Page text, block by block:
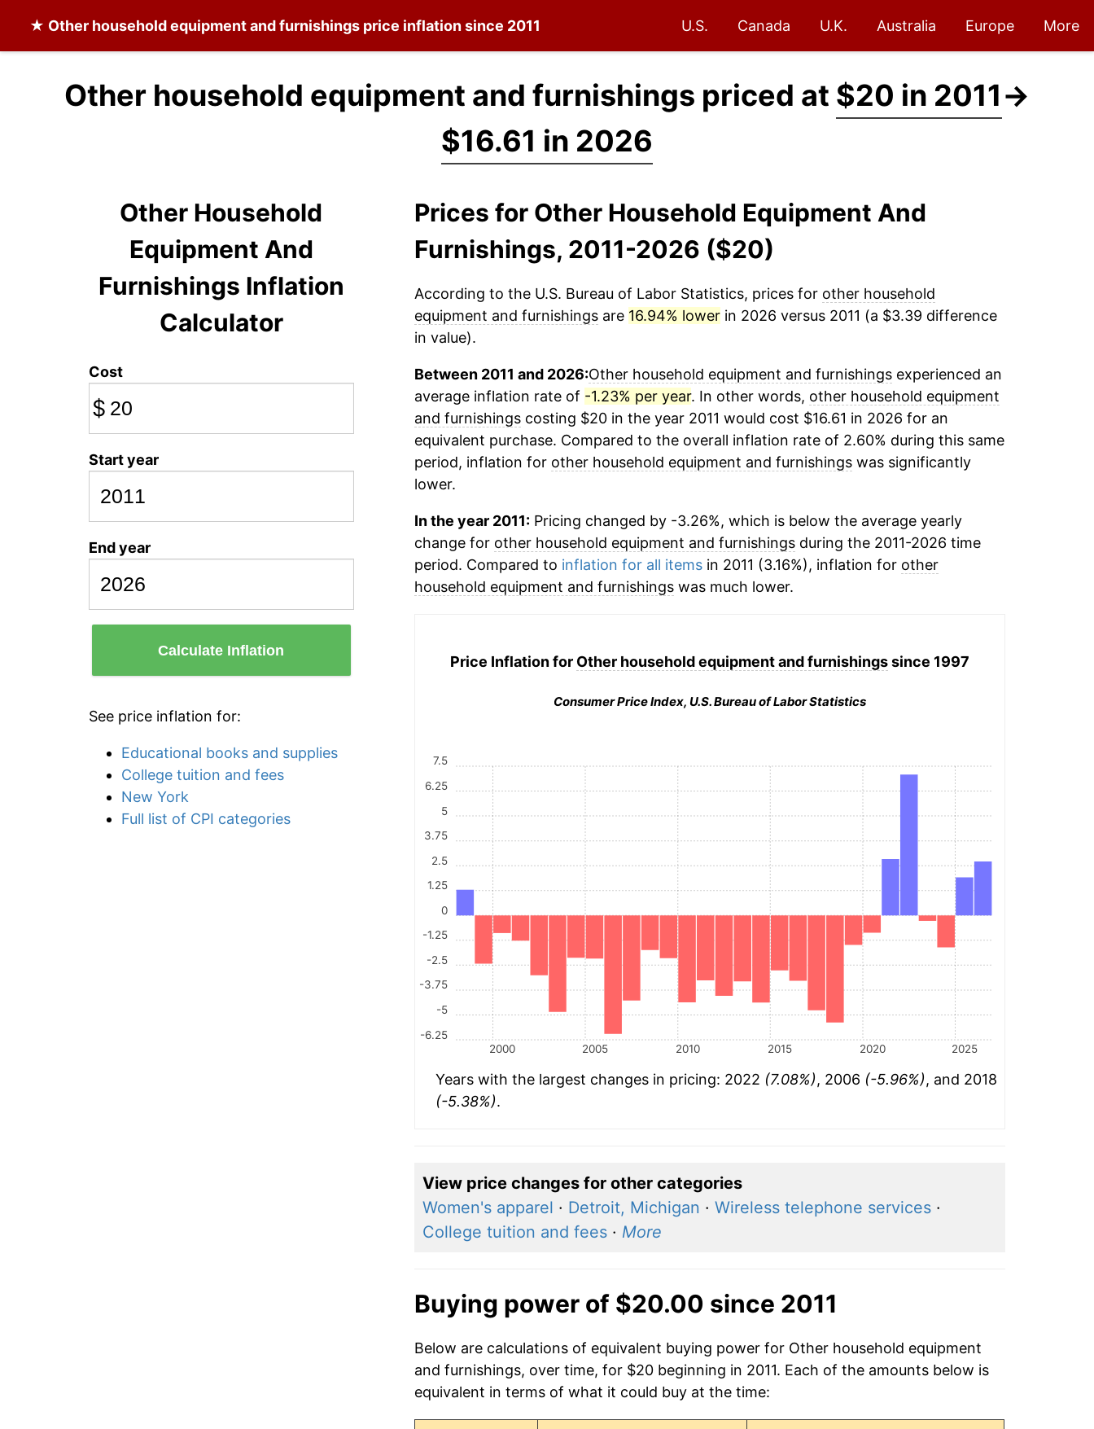
★ Other household equipment and furnishings price inflation since 2011 U.S. Canada U.K. Australia Europe More
Other household equipment and furnishings priced at $20 in 2011→
$16.61 in 2026
Other Household
Equipment And
Furnishings Inflation
Calculator
Cost
$
Start year
End year
Calculate Inflation
See price inflation for:
Educational books and supplies
College tuition and fees
New York
Full list of CPI categories
Prices for Other Household Equipment And
Furnishings, 2011-2026 ($20)
According to the U.S. Bureau of Labor Statistics, prices for other household
equipment and furnishingsare 16.94% lowerin 2026 versus 2011 (a $3.39 difference
in value).
Between 2011 and 2026:Other household equipment and furnishingsexperienced an
average inflation rate of -1.23% per year. In other words, other household equipment
and furnishingscosting $20 in the year 2011 would cost $16.61 in 2026 for an
equivalent purchase. Compared to the overall inflation rate of 2.60% during this same
period, inflation for other household equipment and furnishingswas significantly
lower.
In the year 2011:Pricing changed by -3.26%, which is below the average yearly
change for other household equipment and furnishingsduring the 2011-2026 time
period. Compared to inflation for all itemsin 2011 (3.16%), inflation for other
household equipment and furnishingswas much lower.
Price Inflation for Other household equipment and furnishingssince 1997
Consumer Price Index, U.S. Bureau of Labor Statistics
2000 2005 2010 2015 2020 2025
-6.25
-5
-3.75
-2.5
-1.25
0
1.25
2.5
3.75
5
6.25
7.5
Years with the largest changes in pricing: 2022 (7.08%), 2006 (-5.96%), and 2018
(-5.38%).
View price changes for other categories
Women's apparel · Detroit, Michigan · Wireless telephone services·
College tuition and fees· More
Buying power of $20.00 since 2011
Below are calculations of equivalent buying power for Other household equipment
and furnishings, over time, for $20 beginning in 2011. Each of the amounts below is
equivalent in terms of what it could buy at the time: